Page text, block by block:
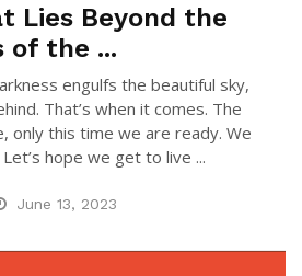
Lies Beyond the
of the ...
engulfs the beautiful sky,
That’s when it comes. The
only this time we are ready. We
hope we get to live ...
June 13, 2023